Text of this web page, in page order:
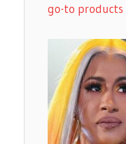
go-to products